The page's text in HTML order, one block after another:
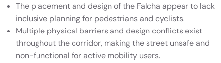
The placement and design of the Falcha appear to lack
inclusive planning for pedestrians and cyclists.
Multiple physical barriers and design conflicts exist
throughout the corridor, making the street unsafe and
non-functional for active mobility users.